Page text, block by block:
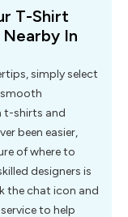
T-Shirt
In
simply select
t-shirts and
been easier,
of where to
designers is
the chat icon and
to help